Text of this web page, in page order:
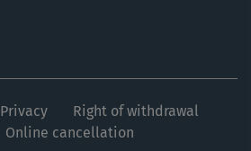
Privacy
Right of withdrawal
Online cancellation